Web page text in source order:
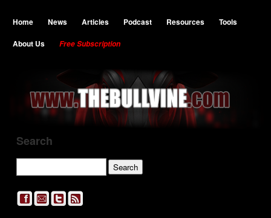
Home News Articles Podcast Resources
Tools
About Us
Free Subscription
Search